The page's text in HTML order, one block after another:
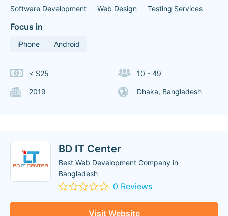
Software Development
Web Design Testing Services
Focus in
iPhone Android
< $25 10 - 49
2019 Dhaka, Bangladesh
BD IT Center
Best Web Development Company in
Bangladesh
0 Reviews
Visit Website